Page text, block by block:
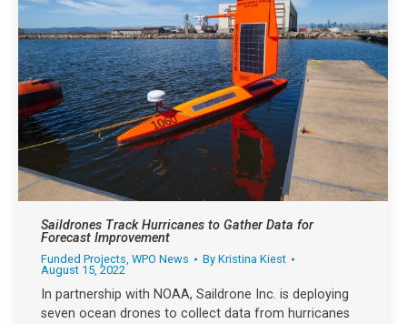
Saildrones Track Hurricanes to Gather Data for
Forecast Improvement
Funded Projects, WPO News By Kristina Kiest
August 15, 2022
In partnership with NOAA, Saildrone Inc. is deploying
seven ocean drones to collect data from hurricanes